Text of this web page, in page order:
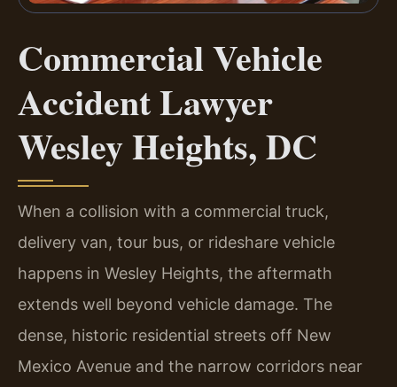
Commercial Vehicle
Accident Lawyer
Wesley Heights, DC
When a collision with a commercial truck,
delivery van, tour bus, or rideshare vehicle
happens in Wesley Heights, the aftermath
extends well beyond vehicle damage. The
dense, historic residential streets off New
Mexico Avenue and the narrow corridors near